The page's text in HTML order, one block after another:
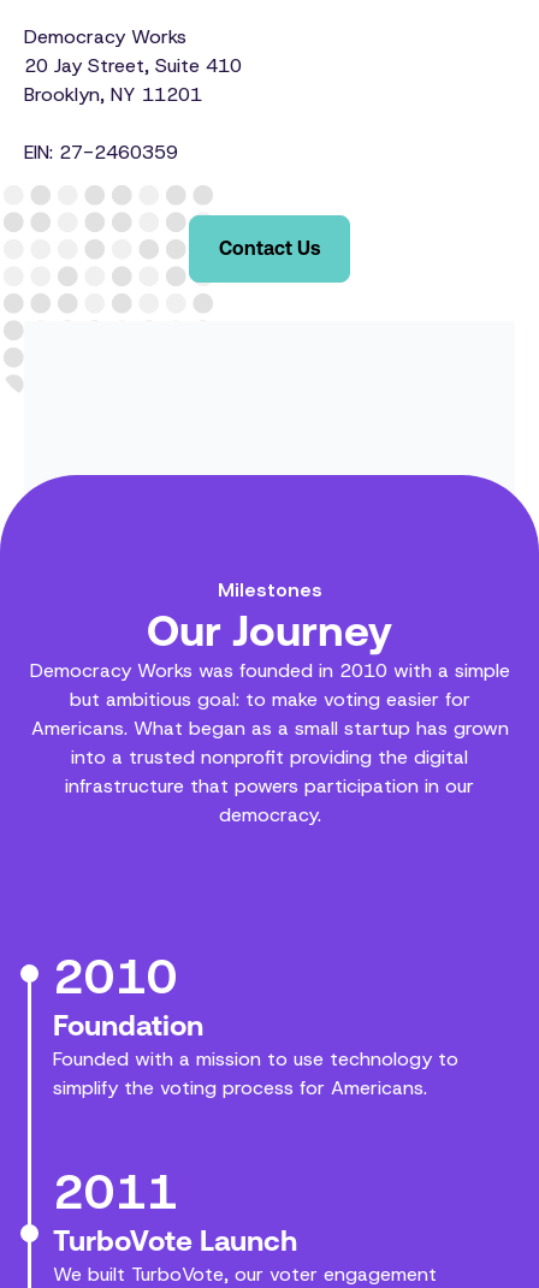
Democracy Works
20 Jay Street, Suite 410
Brooklyn, NY 11201
EIN: 27-2460359
Contact Us
Milestones
Our Journey
Democracy Works was founded in 2010 with a simple
but ambitious goal: to make voting easier for
Americans. What began as a small startup has grown
into a trusted nonprofit providing the digital
infrastructure that powers participation in our
democracy.
2010
Foundation
Founded with a mission to use technology to
simplify the voting process for Americans.
2011
TurboVote Launch
We built TurboVote, our voter engagement